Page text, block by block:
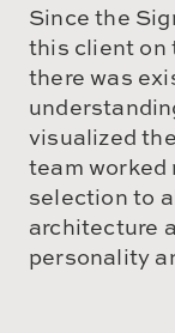
Since the
this client on
there was
visualized
team
selection to
architecture
personality